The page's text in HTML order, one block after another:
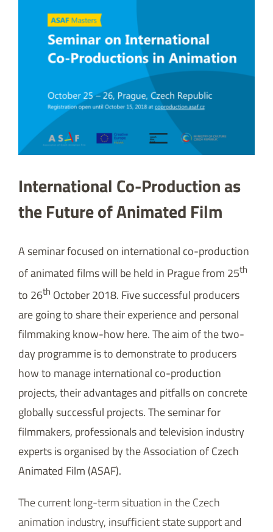
International Co-Production as
the Future of Animated Film
A seminar focused on international co-production
of animated films will be held in Prague from 25th
to 26th October 2018. Five successful producers
are going to share their experience and personal
filmmaking know-how here. The aim of the two-
day programme is to demonstrate to producers
how to manage international co-production
projects, their advantages and pitfalls on concrete
globally successful projects. The seminar for
filmmakers, professionals and television industry
experts is organised by the Association of Czech
Animated Film (ASAF).
The current long-term situation in the Czech
animation industry, insufficient state support and